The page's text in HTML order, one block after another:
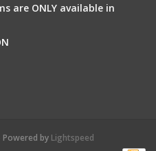
are ONLY available in
by Lightspeed